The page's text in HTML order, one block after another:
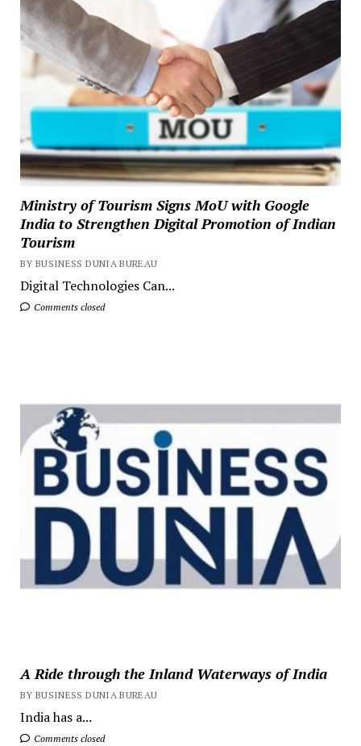
Ministry of Tourism Signs MoU with Google
India to Strengthen Digital Promotion of Indian
Tourism
BY BUSINESS DUNIA BUREAU
Digital Technologies Can...
Comments closed
A Ride through the Inland Waterways of India
BY BUSINESS DUNIA BUREAU
India has a...
Comments closed